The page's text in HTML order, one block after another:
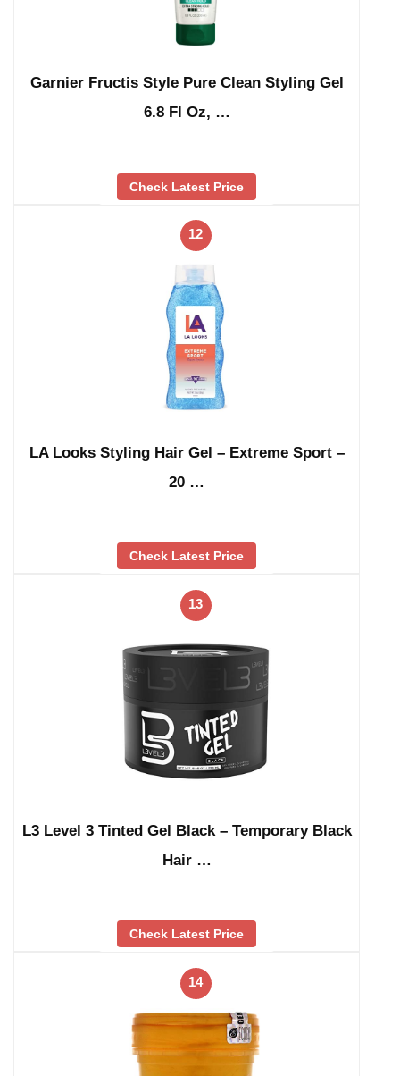
Garnier Fructis Style Pure Clean Styling Gel
6.8 Fl Oz, …
Check Latest Price
12
LA Looks Styling Hair Gel – Extreme Sport –
20 …
Check Latest Price
13
L3 Level 3 Tinted Gel Black – Temporary Black
Hair …
Check Latest Price
14